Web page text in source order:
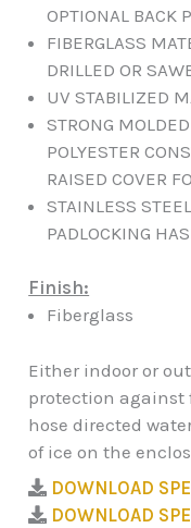
OPTIONAL BACK
FIBERGLASS
DRILLED OR
UV STABILIZED
STRONG
POLYESTER
RAISED COVER
STAINLESS
PADLOCKING
Finish:
Fiberglass
Either indoor or
protection against
hose directed
of ice on the
DOWNLOAD
DOWNLOAD